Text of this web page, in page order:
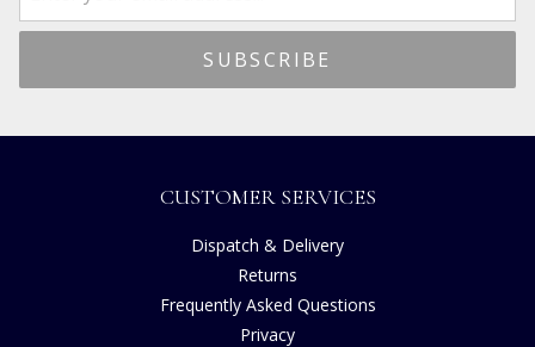
CUSTOMER SERVICES
Dispatch & Delivery
Returns
Frequently Asked Questions
Privacy